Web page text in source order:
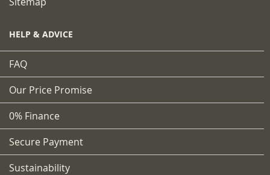
HELP & ADVICE
FAQ
Our Price Promise
0% Finance
Secure Payment
Sustainability